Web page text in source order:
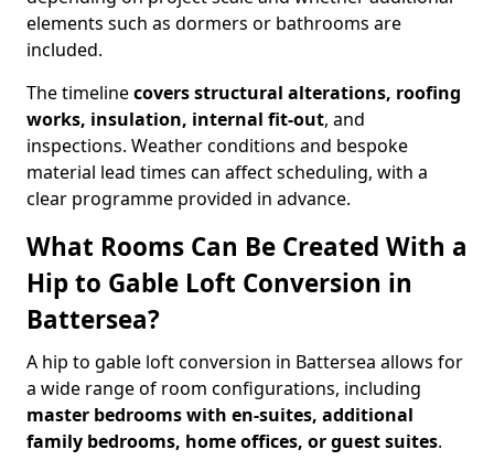
elements such as dormers or bathrooms are
included.
The timelinecovers structural alterations, roofing
works, insulation, internal fit-out, and
inspections. Weather conditions and bespoke
material lead times can affect scheduling, with a
clear programme provided in advance.
What Rooms Can Be Created With a
Hip to Gable Loft Conversion in
Battersea?
A hip to gable loft conversion in Battersea allows for
a wide range of room configurations, including
master bedrooms with en-suites, additional
family bedrooms, home offices, or guest suites.